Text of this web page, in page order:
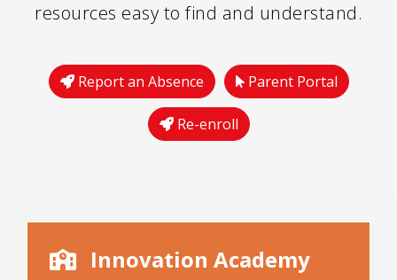
resources easy to find and understand.
Report an Absence Parent Portal
Re-enroll
Innovation Academy